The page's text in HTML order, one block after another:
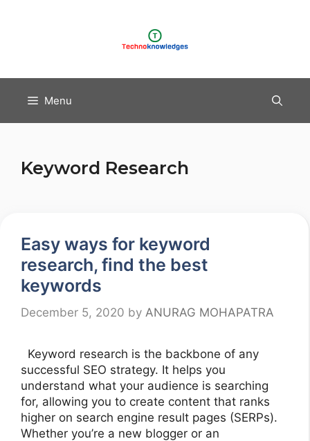
Menu
Keyword Research
Easy ways for keyword
research, find the best
keywords
December 5, 2020 by ANURAG MOHAPATRA
Keyword research is the backbone of any
successful SEO strategy. It helps you
understand what your audience is searching
for, allowing you to create content that ranks
higher on search engine result pages (SERPs).
Whether you’re a new blogger or an